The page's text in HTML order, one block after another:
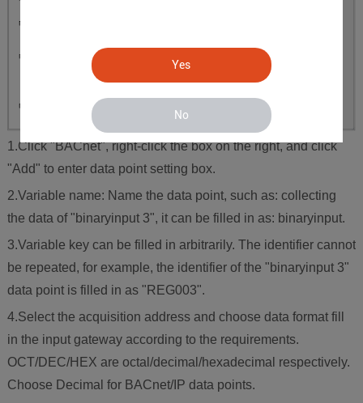
Yes
No
1.Click "BACnet", right-click the box on the right, and click
"Add" to enter data point setting box.
2.Variable name: Name the data point, such as: collecting
the data of "binaryinput 3", it can be filled in as: binaryinput.
3.Variable key can be filled in arbitrarily. The identifier cannot
be repeated, for example, the identifier of the "binaryinput 3"
data point is filled in as "REG003".
4.Select the acquisition address and choose data format fill
in the input gateway according to the requirements.
OCT/DEC/HEX are octal/decimal/hexadecimal respectively.
Choose Decimal for BACnet/IP data points.